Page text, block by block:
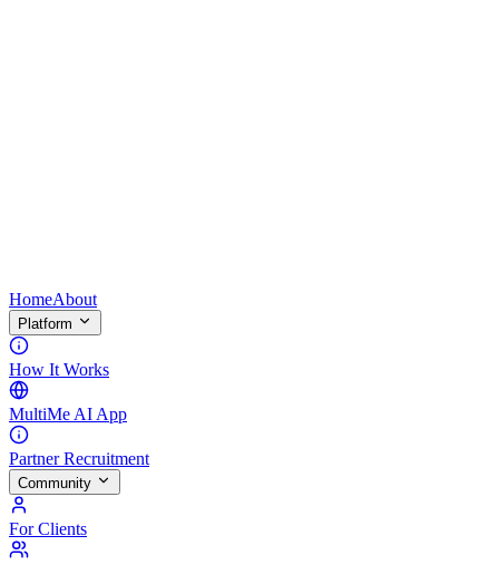
HomeAbout
Platform
How It Works
MultiMe AI App
Partner Recruitment
Community
For Clients